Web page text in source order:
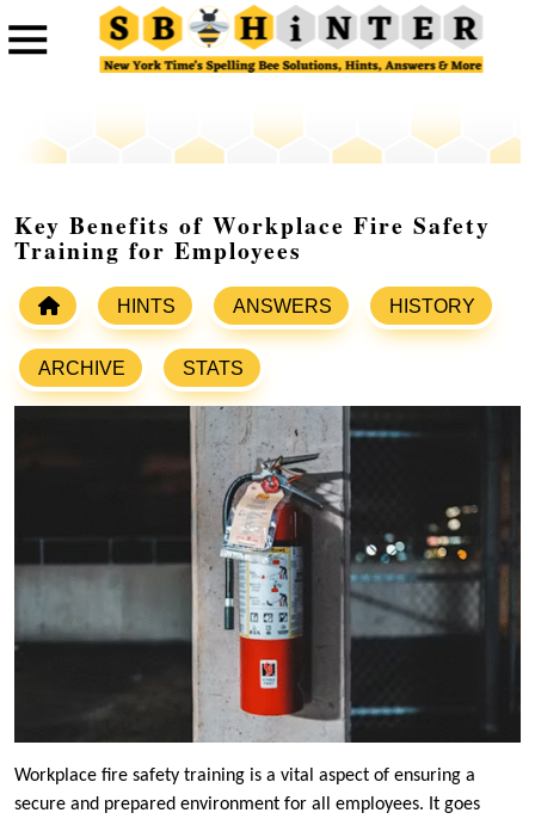
Key Benefits of Workplace Fire Safety
Training for Employees
HINTS ANSWERS HISTORY
ARCHIVE STATS
Workplace fire safety training is a vital aspect of ensuring a
secure and prepared environment for all employees. It goes